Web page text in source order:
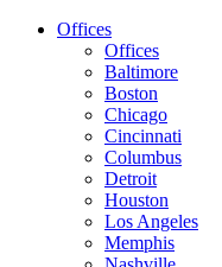
Offices
Offices
Baltimore
Boston
Chicago
Cincinnati
Columbus
Detroit
Houston
Los Angeles
Memphis